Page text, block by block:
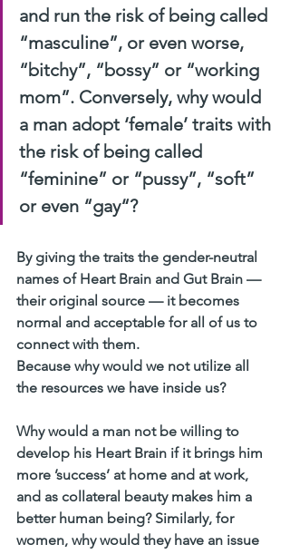
and run the risk of being called
“masculine”, or even worse,
“bitchy”, “bossy” or “working
mom”. Conversely, why would
a man adopt ‘female’ traits with
the risk of being called
“feminine” or “pussy”, “soft”
or even “gay“?
By giving the traits the gender-neutral
names of Heart Brain and Gut Brain —
their original source — it becomes
normal and acceptable for all of us to
connect with them.
Because why would we not utilize all
the resources we have inside us?
Why would a man not be willing to
develop his Heart Brain if it brings him
more ’success’ at home and at work,
and as collateral beauty makes him a
better human being? Similarly, for
women, why would they have an issue